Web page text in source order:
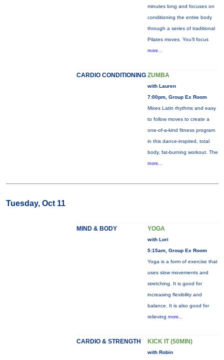
minutes long and focuses on
conditioning the entire body
through a series of traditional
Pilates moves. You’ll focus
more...
CARDIO CONDITIONING ZUMBA
with Lauren
7:00pm, Group Ex Room
Mixes Latin rhythms and easy
to follow moves to create a
one-of-a-kind fitness program
in this dance-inspired, total
body, fat-burning workout. The
more...
Tuesday, Oct 11
MIND & BODY YOGA
with Lori
5:15am, Group Ex Room
Yoga is a form of exercise that
uses slow movements and
stretching. It is good for
increasing flexibility and
balance. It is also good for
relieving more...
CARDIO & STRENGTH KICK IT (50MIN)
with Robin